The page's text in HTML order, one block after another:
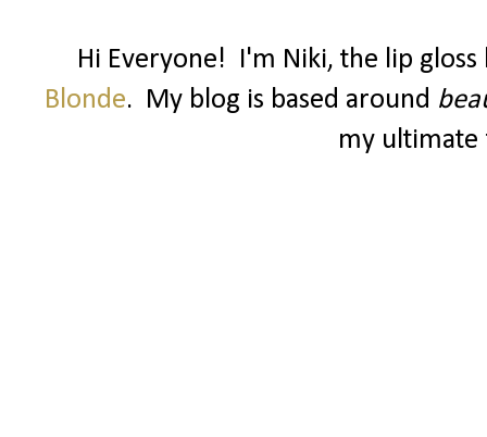
Hi Everyone! I'm Niki, the lip
Blonde. My blog is based around
my ultimate